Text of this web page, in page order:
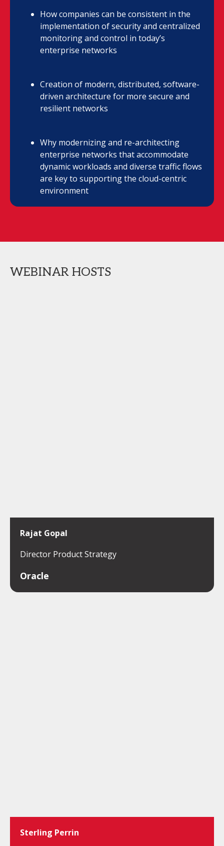
How companies can be consistent in the
implementation of security and centralized
monitoring and control in today’s
enterprise networks
Creation of modern, distributed, software-
driven architecture for more secure and
resilient networks
Why modernizing and re-architecting
enterprise networks that accommodate
dynamic workloads and diverse traffic flows
are key to supporting the cloud-centric
environment
WEBINAR HOSTS
Rajat Gopal
Director Product Strategy
Oracle
Sterling Perrin